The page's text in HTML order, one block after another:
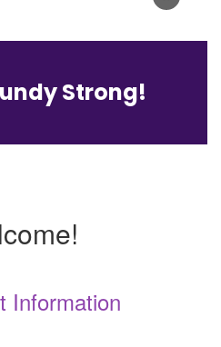
Strong!
Information